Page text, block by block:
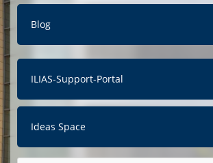
Blog
ILIAS-Support-Portal
Ideas Space